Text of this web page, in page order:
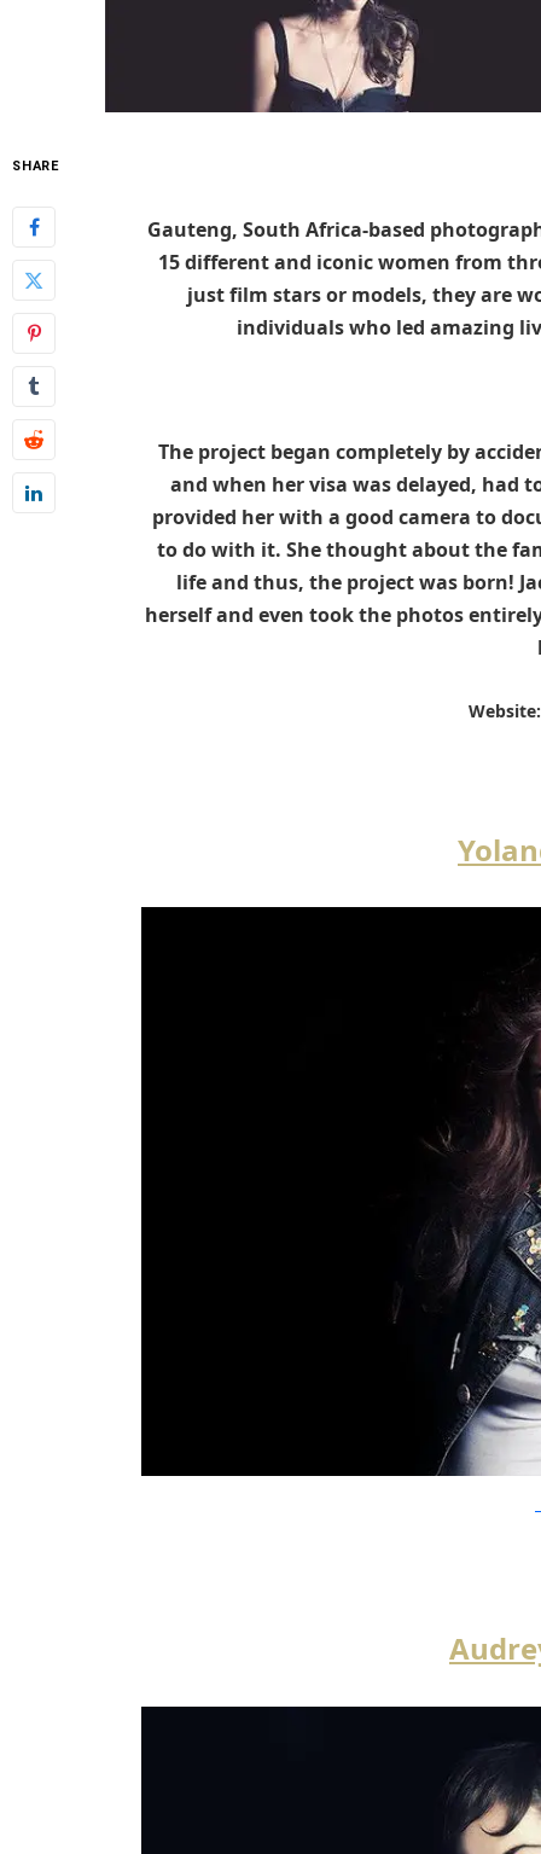
SHARE
Gauteng, South Africa-based
15 different and iconic women from
just film stars or models, they are
individuals who led amazing
The project began completely by
and when her visa was delayed, had
provided her with a good camera to
to do with it. She thought about the
life and thus, the project was born!
herself and even took the photos